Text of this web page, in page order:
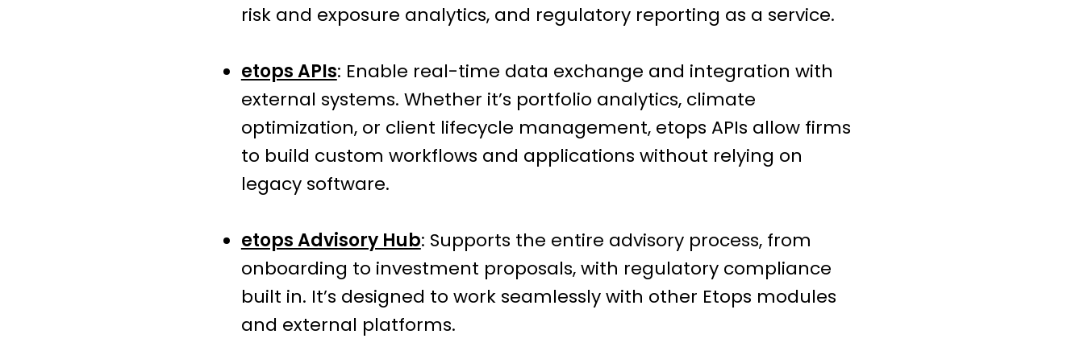
risk and exposure analytics, and regulatory reporting as a service.
etops APIs: Enable real-time data exchange and integration with
external systems. Whether it’s portfolio analytics, climate
optimization, or client lifecycle management, etops APIs allow firms
to build custom workflows and applications without relying on
legacy software.
etops Advisory Hub: Supports the entire advisory process, from
onboarding to investment proposals, with regulatory compliance
built in. It’s designed to work seamlessly with other Etops modules
and external platforms.